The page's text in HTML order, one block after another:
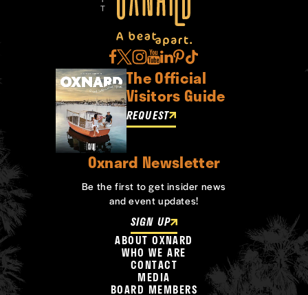
The Official
Visitors Guide
REQUEST
Oxnard Newsletter
Be the first to get insider news
and event updates!
SIGN UP
ABOUT OXNARD
WHO WE ARE
CONTACT
MEDIA
BOARD MEMBERS